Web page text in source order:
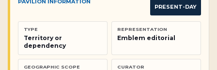
PAVILION INFORMATION
PRESENT-DAY
TYPE
Territory or
dependency
REPRESENTATION
Emblem editorial
GEOGRAPHIC SCOPE CURATOR